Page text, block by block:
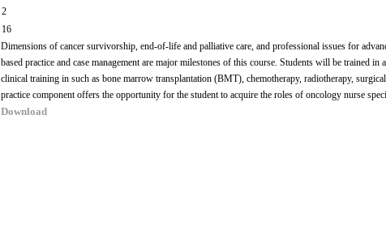
2
16
Dimensions of cancer survivorship, end-of-life and palliative care, and professional issues for
based practice and case management are major milestones of this course. Students will be trained
clinical training in such as bone marrow transplantation (BMT), chemotherapy, radiotherapy,
practice component offers the opportunity for the student to acquire the roles of oncology nurse
Download